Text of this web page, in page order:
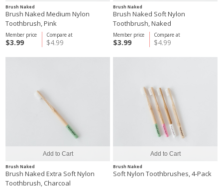
Brush Naked
Brush Naked Medium Nylon
Toothbrush, Pink
Compare at
$4.99
Member price
$3.99
Brush Naked
Brush Naked Soft Nylon
Toothbrush, Naked
Compare at
$4.99
Member price
$3.99
Brush Naked
Brush Naked Extra Soft Nylon
Toothbrush, Charcoal
Brush Naked
Soft Nylon Toothbrushes, 4-Pack